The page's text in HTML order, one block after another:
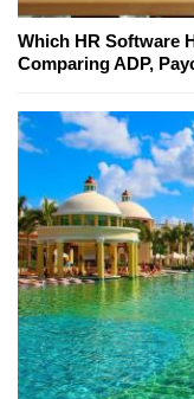
Which HR Software
Comparing ADP,